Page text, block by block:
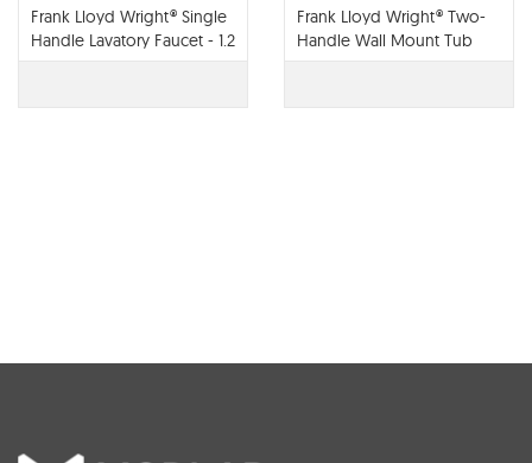
Frank Lloyd Wright® Single
Handle Lavatory Faucet - 1.2
GPM - 65022LF
Frank Lloyd Wright® Two-
Handle Wall Mount Tub
Filler - T70422-LHP